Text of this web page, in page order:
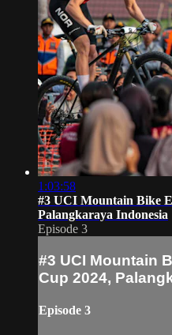
1:03:58
#3 UCI Mountain Bike
Palangkaraya Indonesia
Episode 3
#3 UCI Mountain
Cup 2024,
Episode 3